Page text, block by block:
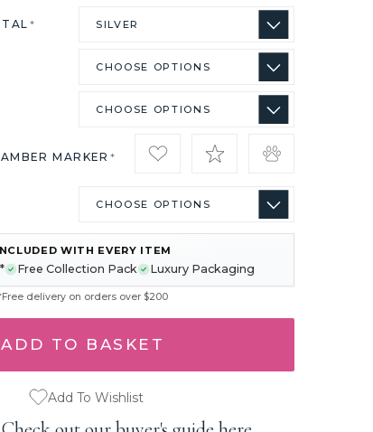
*
MARKER*
WITH EVERY ITEM
Free Collection Pack Luxury Packaging
delivery on orders over $200
Add To Wishlist